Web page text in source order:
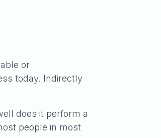
or
today. Indirectly
does it perform a
people in most